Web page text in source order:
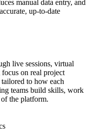
manual data entry, and
up-to-date
live sessions, virtual
on real project
to how each
teams build skills, work
the platform.